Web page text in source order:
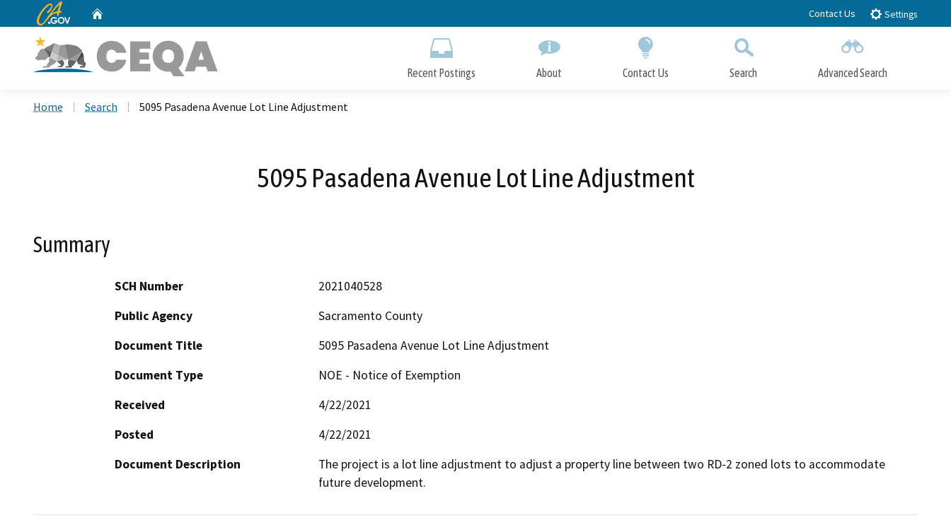
to
CA.gov Contact Us Settings
Recent Postings About Contact Us Search Advanced Search
Home Search 5095 Pasadena Avenue Lot Line Adjustment
5095 Pasadena Avenue Lot Line Adjustment
Summary
SCH Number
2021040528
Public Agency
Sacramento County
Document Title
5095 Pasadena Avenue Lot Line Adjustment
Document Type
NOE - Notice of Exemption
Received
4/22/2021
Posted
4/22/2021
Document Description
The project is a lot line adjustment to adjust a property line between two RD-2 zoned lots to accommodate
future development.